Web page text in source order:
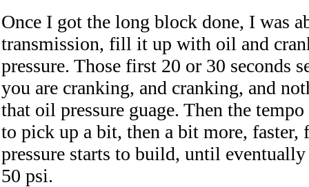
Once I got the long block done, I was
transmission, fill it up with oil and
pressure. Those first 20 or 30 seconds
you are cranking, and cranking, and
that oil pressure guage. Then the
to pick up a bit, then a bit more, faster,
pressure starts to build, until
50 psi.